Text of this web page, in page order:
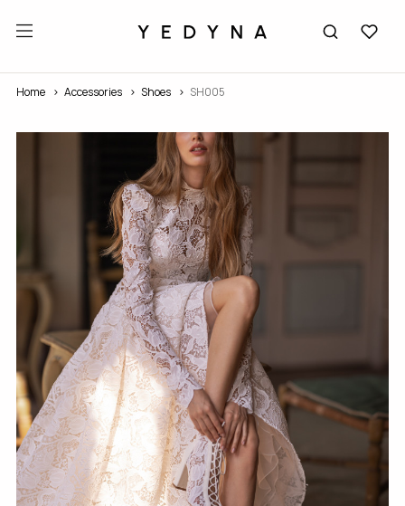
Home Accessories Shoes SH005